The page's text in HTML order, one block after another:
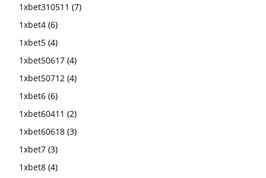
1xbet310511 (7)
1xbet4 (6)
1xbet5 (4)
1xbet50617 (4)
1xbet50712 (4)
1xbet6 (6)
1xbet60411 (2)
1xbet60618 (3)
1xbet7 (3)
1xbet8 (4)